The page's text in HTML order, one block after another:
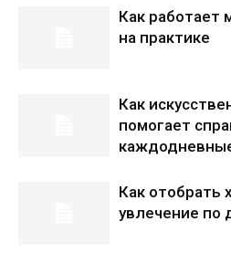
Как работает
на практике
Как
помогает
Как отобрать
увлечение по